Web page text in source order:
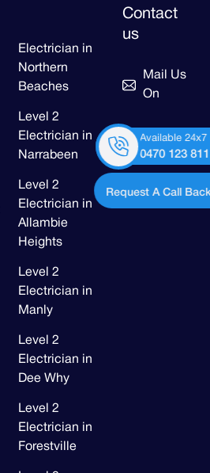
Electrician in
Northern
Beaches
Level 2
Electrician in
Narrabeen
Level 2
Electrician in
Allambie
Heights
Level 2
Electrician in
Manly
Level 2
Electrician in
Dee Why
Level 2
Electrician in
Forestville
Contact
us
Mail Us
On
Available 24x7
0470 123 811
Request A Call Back